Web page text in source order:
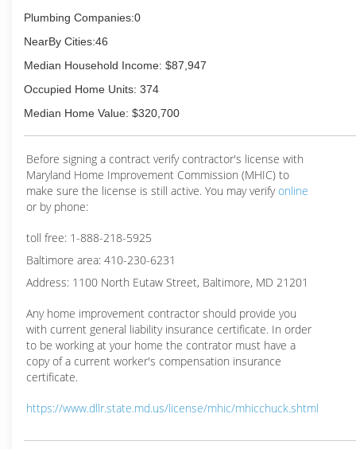
Plumbing Companies:0
NearBy Cities:46
Median Household Income: $87,947
Occupied Home Units: 374
Median Home Value: $320,700
Before signing a contract verify contractor's license with
Maryland Home Improvement Commission (MHIC) to
make sure the license is still active. You may verifyonline
or by phone:
toll free: 1-888-218-5925
Baltimore area: 410-230-6231
Address: 1100 North Eutaw Street, Baltimore, MD 21201
Any home improvement contractor should provide you
with current general liability insurance certificate. In order
to be working at your home the contrator must have a
copy of a current worker's compensation insurance
certificate.
https://www.dllr.state.md.us/license/mhic/mhicchuck.shtml